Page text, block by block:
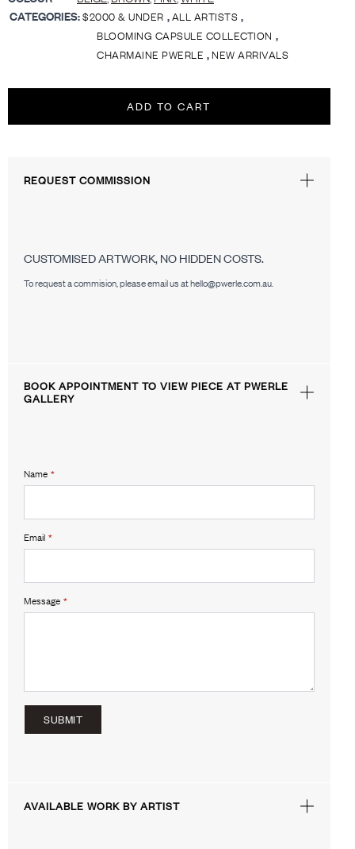
CATEGORIES:$2000 & UNDER ,ALL ARTISTS ,
BLOOMING CAPSULE COLLECTION ,
CHARMAINE PWERLE ,NEW ARRIVALS
ADD TO CART
REQUEST COMMISSION
CUSTOMISED ARTWORK, NO HIDDEN COSTS.
To request a commision, please email us at hello@pwerle.com.au.
BOOK APPOINTMENT TO VIEW PIECE AT PWERLE
GALLERY
Name *
Email *
Message *
SUBMIT
AVAILABLE WORK BY ARTIST